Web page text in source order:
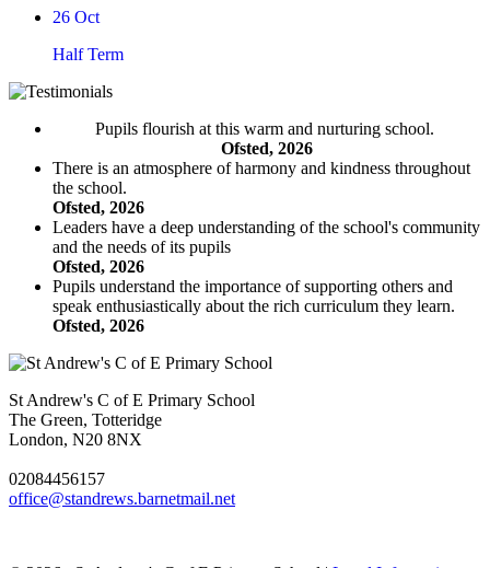
26 Oct
Half Term
Pupils flourish at this warm and nurturing school.
Ofsted, 2026
There is an atmosphere of harmony and kindness throughout
the school.
Ofsted, 2026
Leaders have a deep understanding of the school's community
and the needs of its pupils
Ofsted, 2026
Pupils understand the importance of supporting others and
speak enthusiastically about the rich curriculum they learn.
Ofsted, 2026
St Andrew's C of E Primary School
The Green, Totteridge
London, N20 8NX
02084456157
office@standrews.barnetmail.net